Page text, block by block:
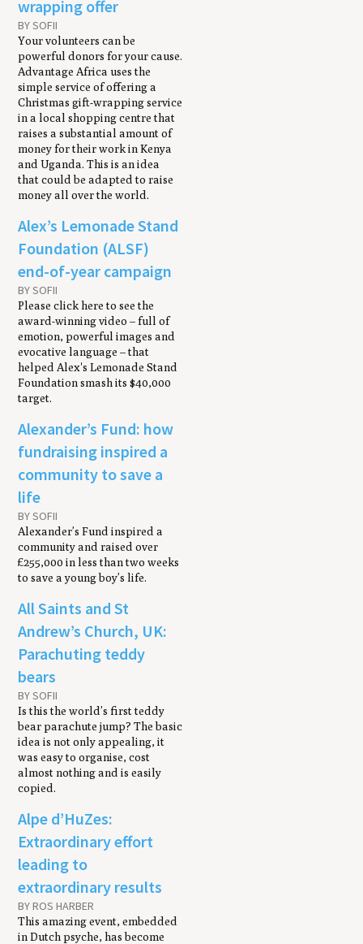
wrapping offer
BY SOFII
Your volunteers can be
powerful donors for your cause.
Advantage Africa uses the
simple service of offering a
Christmas gift-wrapping service
in a local shopping centre that
raises a substantial amount of
money for their work in Kenya
and Uganda. This is an idea
that could be adapted to raise
money all over the world.
Alex’s Lemonade Stand
Foundation (ALSF)
end-of-year campaign
BY SOFII
Please click here to see the
award-winning video – full of
emotion, powerful images and
evocative language – that
helped Alex's Lemonade Stand
Foundation smash its $40,000
target.
Alexander’s Fund: how
fundraising inspired a
community to save a
life
BY SOFII
Alexander’s Fund inspired a
community and raised over
£255,000 in less than two weeks
to save a young boy’s life.
All Saints and St
Andrew’s Church, UK:
Parachuting teddy
bears
BY SOFII
Is this the world’s first teddy
bear parachute jump? The basic
idea is not only appealing, it
was easy to organise, cost
almost nothing and is easily
copied.
Alpe d’HuZes:
Extraordinary effort
leading to
extraordinary results
BY ROS HARBER
This amazing event, embedded
in Dutch psyche, has become